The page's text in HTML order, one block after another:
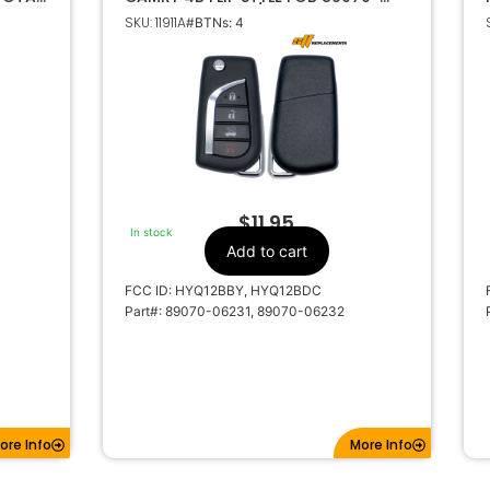
Info
06231 HYQ12BBY / HYQ12BDC 4D67
DOT CHIP
SKU: 11911A#BTNs: 4
In stock $11.95
Add to cart
FCC ID: HYQ12BBY, HYQ12BDC
Part#: 89070-06231, 89070-06232
More Info